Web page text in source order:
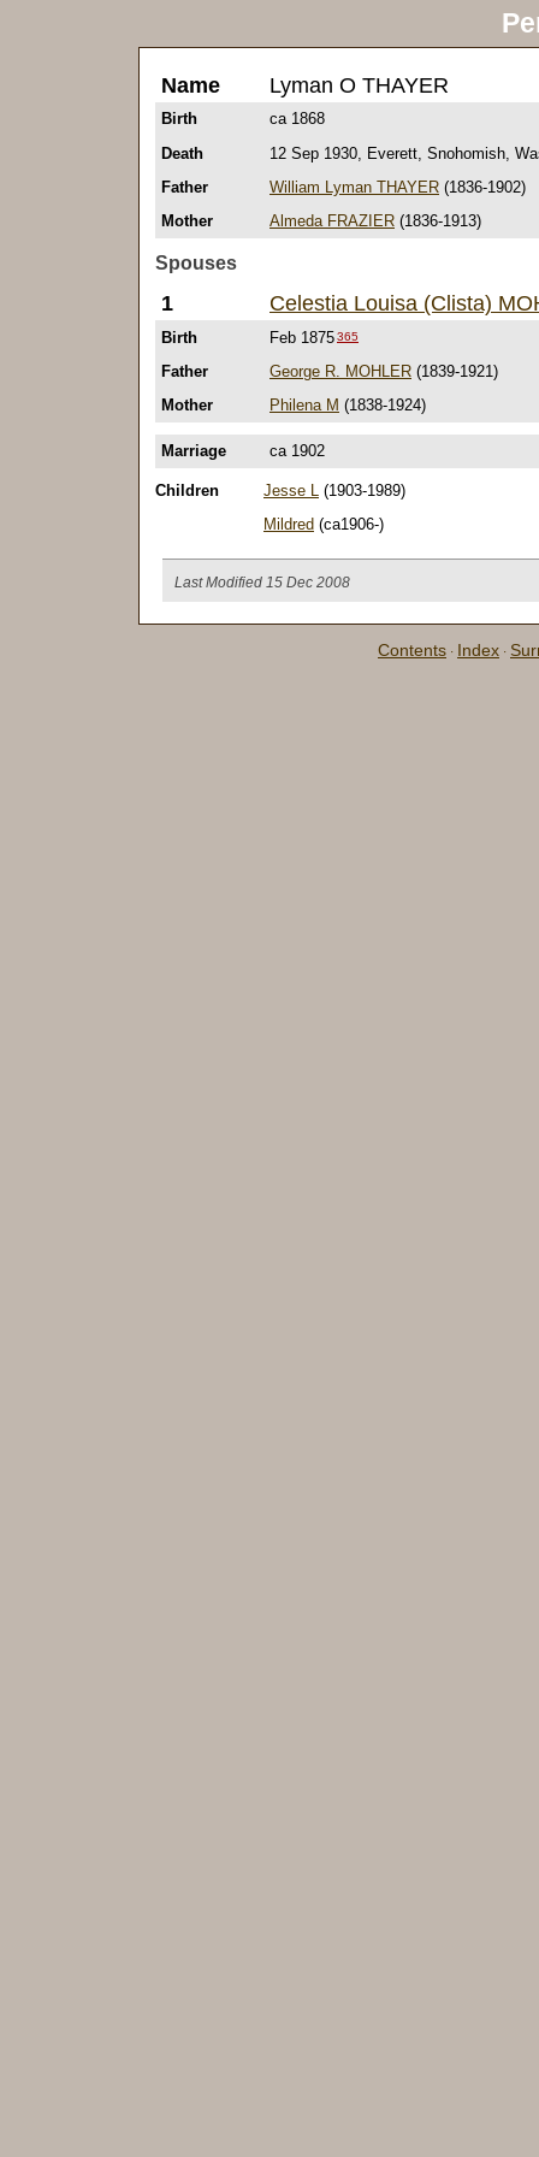
Name Lyman O THAYER
Birth
ca 1868
Death
12 Sep 1930, Everett, Snohomish,
Father
William Lyman THAYER (1836-1902)
Mother
Almeda FRAZIER (1836-1913)
Spouses
1 Celestia Louisa (Clista)
Birth Feb 1875365
Father George R. MOHLER (1839-1921)
Mother
Philena M (1838-1924)
Marriage ca 1902
Children Jesse L
(1903-1989)
Mildred (ca1906-)
Last Modified 15 Dec 2008
Contents · Index ·